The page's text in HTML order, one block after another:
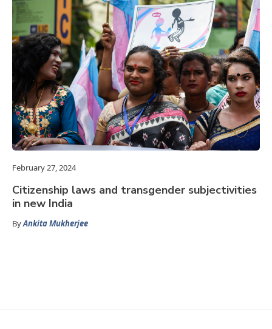
February 27, 2024
Citizenship laws and transgender subjectivities
in new India
ByAnkita Mukherjee